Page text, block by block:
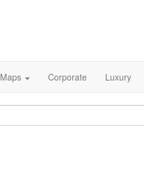
Maps Corporate Luxury